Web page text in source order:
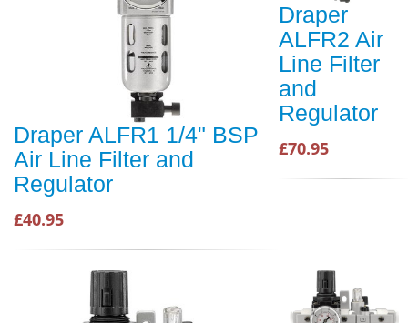
Draper ALFR1 1/4" BSP
Air Line Filter and
Regulator
£40.95
Draper
ALFR2 Air
Line Filter
and
Regulator
£70.95